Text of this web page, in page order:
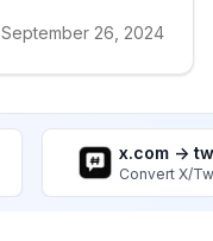
September 26, 2024
x.com ->
Convert X/